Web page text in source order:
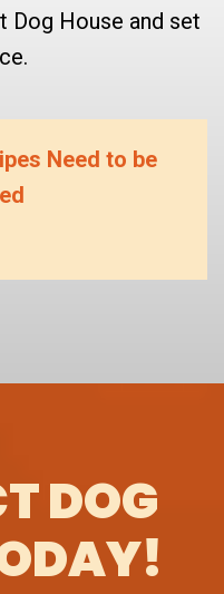
Dog House and set
Need to be
DOG